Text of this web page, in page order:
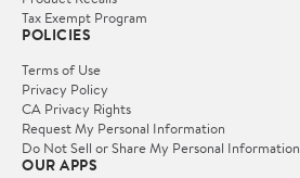
Tax Exempt Program
POLICIES
Terms of Use
Privacy Policy
CA Privacy Rights
Request My Personal Information
Do Not Sell or Share My Personal Information
OUR APPS